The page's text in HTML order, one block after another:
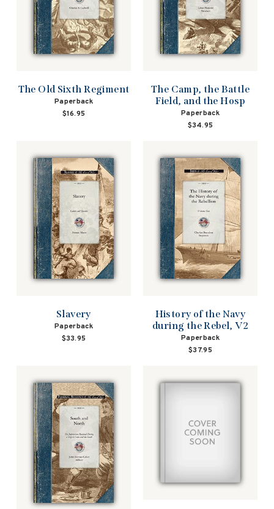
The Old Sixth Regiment
Paperback
$16.95
The Camp, the Battle
Field, and the Hosp
Paperback
$34.95
Slavery
Paperback
$33.95
History of the Navy
during the Rebel, V2
Paperback
$37.95